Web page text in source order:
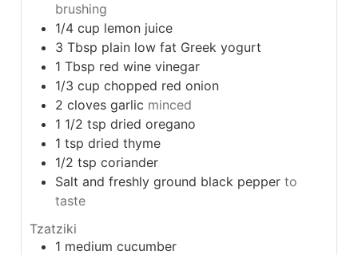
brushing
1/4 cup lemon juice
3 Tbsp plain low fat Greek yogurt
1 Tbsp red wine vinegar
1/3 cup chopped red onion
2 cloves garlic minced
1 1/2 tsp dried oregano
1 tsp dried thyme
1/2 tsp coriander
Salt and freshly ground black pepper to
taste
Tzatziki
1 medium cucumber